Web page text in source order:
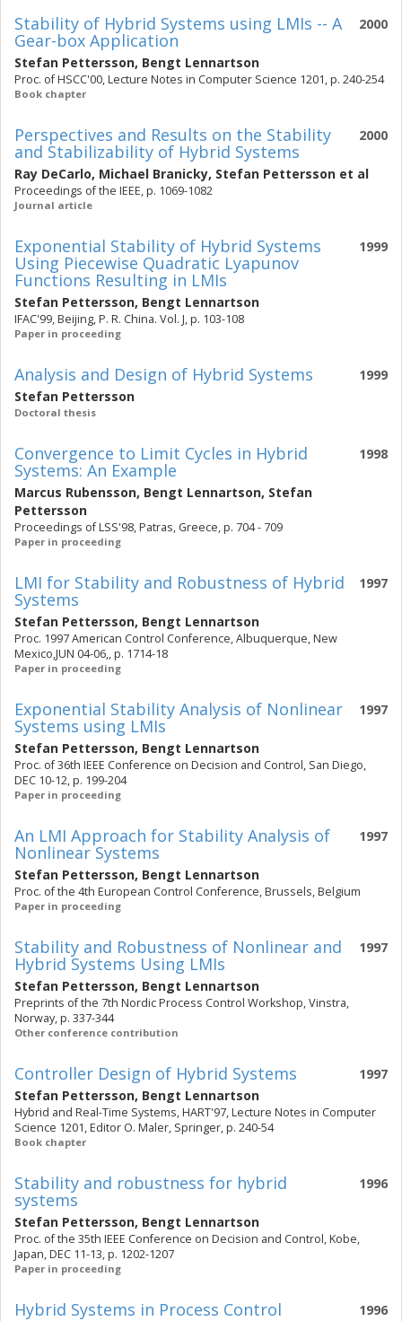
2000
Stability of Hybrid Systems using LMIs -- A
Gear-box Application
Stefan Pettersson, Bengt Lennartson
Proc. of HSCC'00, Lecture Notes in Computer Science 1201, p. 240-254
Book chapter
2000
Perspectives and Results on the Stability
and Stabilizability of Hybrid Systems
Ray DeCarlo, Michael Branicky, Stefan Pettersson et al
Proceedings of the IEEE, p. 1069-1082
Journal article
1999
Exponential Stability of Hybrid Systems
Using Piecewise Quadratic Lyapunov
Functions Resulting in LMIs
Stefan Pettersson, Bengt Lennartson
IFAC'99, Beijing, P. R. China. Vol. J, p. 103-108
Paper in proceeding
1999
Analysis and Design of Hybrid Systems
Stefan Pettersson
Doctoral thesis
1998
Convergence to Limit Cycles in Hybrid
Systems: An Example
Marcus Rubensson, Bengt Lennartson, Stefan
Pettersson
Proceedings of LSS'98, Patras, Greece, p. 704 - 709
Paper in proceeding
1997
LMI for Stability and Robustness of Hybrid
Systems
Stefan Pettersson, Bengt Lennartson
Proc. 1997 American Control Conference, Albuquerque, New
Mexico,JUN 04-06,, p. 1714-18
Paper in proceeding
1997
Exponential Stability Analysis of Nonlinear
Systems using LMIs
Stefan Pettersson, Bengt Lennartson
Proc. of 36th IEEE Conference on Decision and Control, San Diego,
DEC 10-12, p. 199-204
Paper in proceeding
1997
An LMI Approach for Stability Analysis of
Nonlinear Systems
Stefan Pettersson, Bengt Lennartson
Proc. of the 4th European Control Conference, Brussels, Belgium
Paper in proceeding
1997
Stability and Robustness of Nonlinear and
Hybrid Systems Using LMIs
Stefan Pettersson, Bengt Lennartson
Preprints of the 7th Nordic Process Control Workshop, Vinstra,
Norway, p. 337-344
Other conference contribution
1997
Controller Design of Hybrid Systems
Stefan Pettersson, Bengt Lennartson
Hybrid and Real-Time Systems, HART'97, Lecture Notes in Computer
Science 1201, Editor O. Maler, Springer, p. 240-54
Book chapter
1996
Stability and robustness for hybrid
systems
Stefan Pettersson, Bengt Lennartson
Proc. of the 35th IEEE Conference on Decision and Control, Kobe,
Japan, DEC 11-13, p. 1202-1207
Paper in proceeding
1996
Hybrid Systems in Process Control